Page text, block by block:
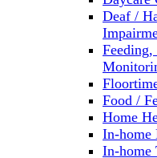
Deaf /
Food /
Home
In-home
In-home